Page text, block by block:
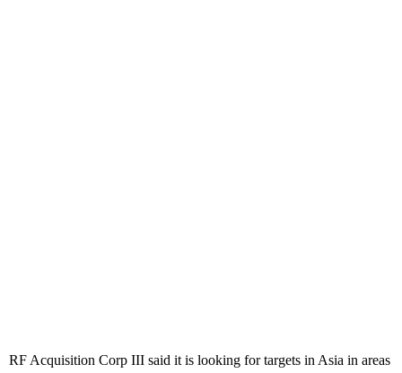
RF Acquisition Corp III said it is looking for targets in Asia in areas